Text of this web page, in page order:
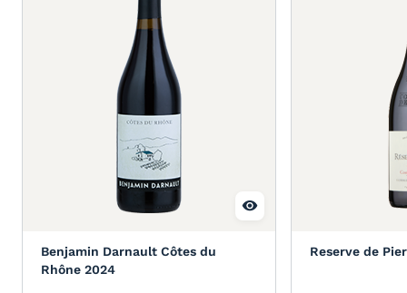
Benjamin Darnault Côtes du
Rhône 2024
Reserve de